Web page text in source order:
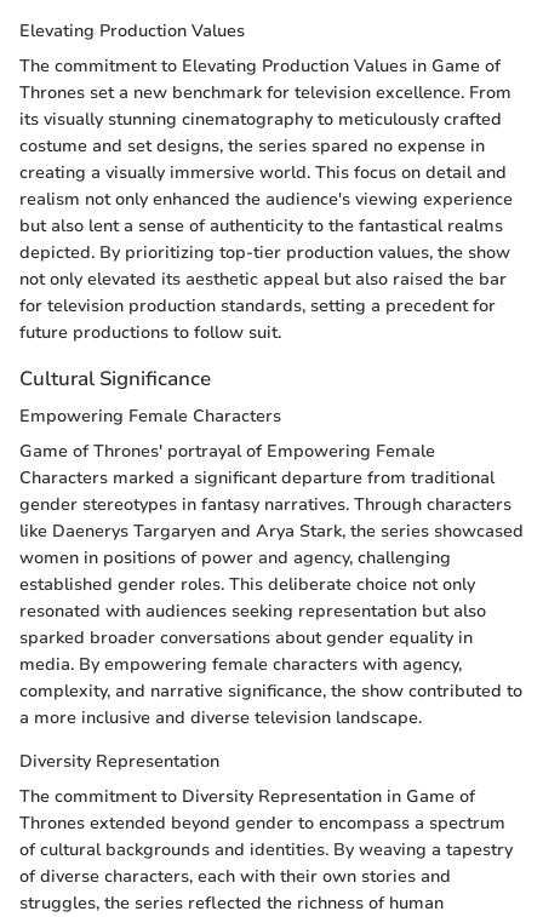
Elevating Production Values
The commitment to Elevating Production Values in Game of
Thrones set a new benchmark for television excellence. From
its visually stunning cinematography to meticulously crafted
costume and set designs, the series spared no expense in
creating a visually immersive world. This focus on detail and
realism not only enhanced the audience's viewing experience
but also lent a sense of authenticity to the fantastical realms
depicted. By prioritizing top-tier production values, the show
not only elevated its aesthetic appeal but also raised the bar
for television production standards, setting a precedent for
future productions to follow suit.
Cultural Significance
Empowering Female Characters
Game of Thrones' portrayal of Empowering Female
Characters marked a significant departure from traditional
gender stereotypes in fantasy narratives. Through characters
like Daenerys Targaryen and Arya Stark, the series showcased
women in positions of power and agency, challenging
established gender roles. This deliberate choice not only
resonated with audiences seeking representation but also
sparked broader conversations about gender equality in
media. By empowering female characters with agency,
complexity, and narrative significance, the show contributed to
a more inclusive and diverse television landscape.
Diversity Representation
The commitment to Diversity Representation in Game of
Thrones extended beyond gender to encompass a spectrum
of cultural backgrounds and identities. By weaving a tapestry
of diverse characters, each with their own stories and
struggles, the series reflected the richness of human